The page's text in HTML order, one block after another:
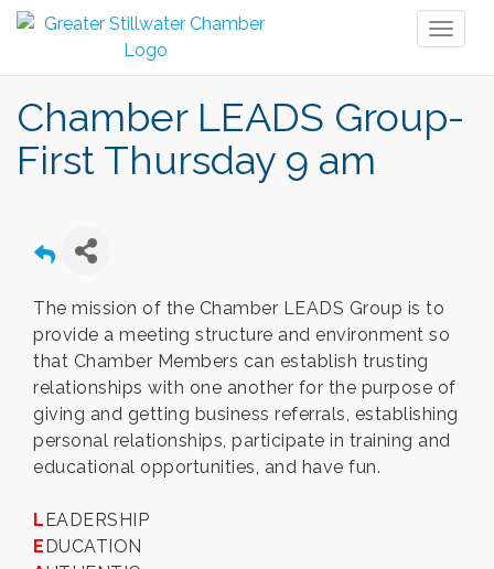
Chamber LEADS Group-
First Thursday 9 am
The mission of the Chamber LEADS Group is to
provide a meeting structure and environment so
that Chamber Members can establish trusting
relationships with one another for the purpose of
giving and getting business referrals, establishing
personal relationships, participate in training and
educational opportunities, and have fun.
LEADERSHIP
EDUCATION